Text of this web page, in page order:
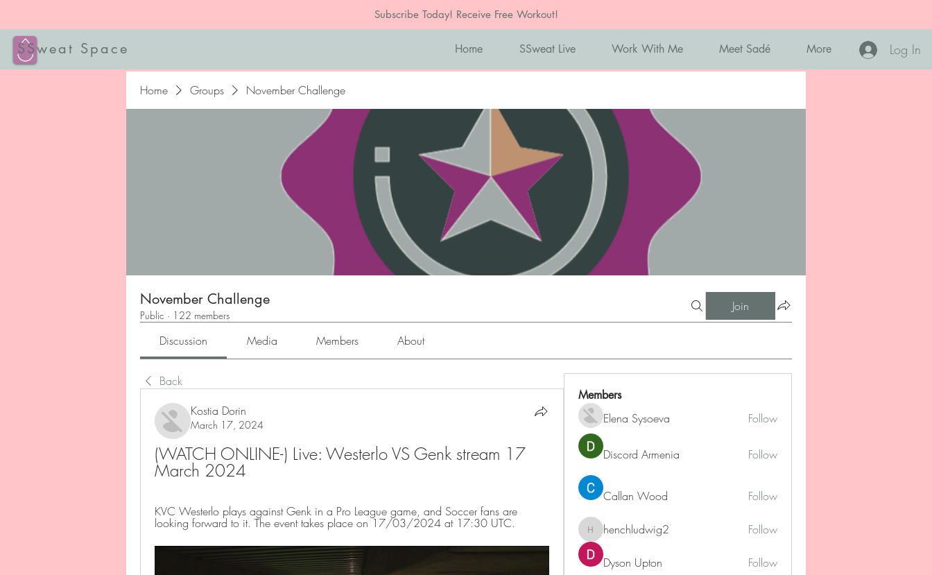
Subscribe Today! Receive Free Workout!
SSweat Space Home SSweat Live Work With Me Meet Sadé More Log In
Home Groups November Challenge
November Challenge
Public · 122 members
Join
Discussion Media Members About
Back
Kostia Dorin
March 17, 2024
(WATCH ONLINE-) Live: Westerlo VS Genk stream 17
March 2024
KVC Westerlo plays against Genk in a Pro League game, and Soccer fans are
looking forward to it. The event takes place on 17/03/2024 at 17:30 UTC.
Members
Elena Sysoeva Follow
Discord Armenia Follow
Callan Wood Follow
henchludwig2
henchludwig2 Follow
Dyson Upton
Follow